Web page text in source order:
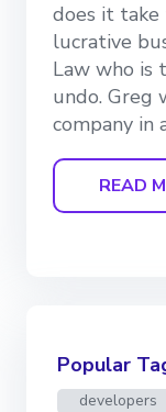
does it
lucrative
Law who is
undo. Greg
company in
READ
Popular
developers